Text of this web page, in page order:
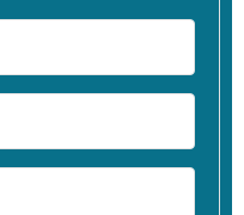
also, to me, speaks to the
know, boundaries are
– what’s your
And so I love that, too,
are very personal and